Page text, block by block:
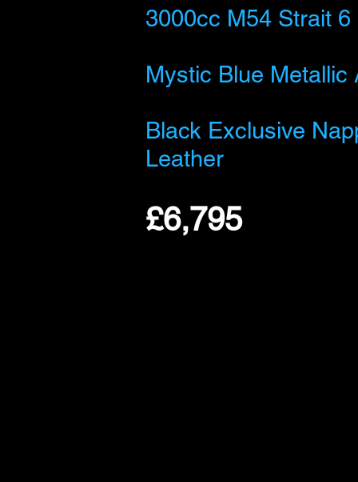
3000cc M54 Strait 6
Mystic Blue Metallic
Black Exclusive
Leather
£6,795